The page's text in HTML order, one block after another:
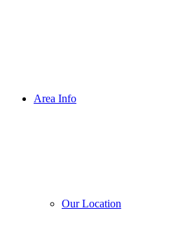
Area Info
Our Location